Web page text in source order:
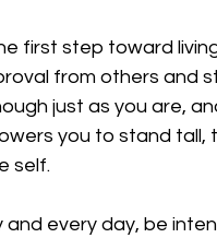
first step toward
from others and
just as you are,
you to stand
self.
every day, be